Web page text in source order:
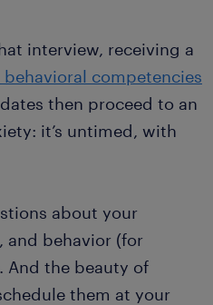
interview, receiving a
competencies
then proceed to an
it’s untimed, with
about your
and behavior (for
And the beauty of
them at your